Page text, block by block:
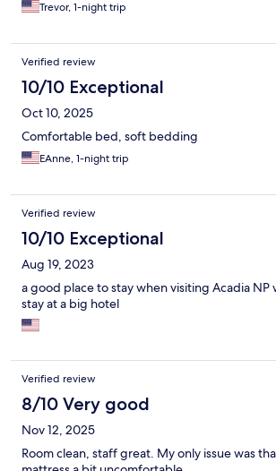
Trevor, 1-night trip
Verified review
10/10 Exceptional
Oct 10, 2025
Comfortable bed, soft bedding
EAnne, 1-night trip
Verified review
10/10 Exceptional
Aug 19, 2023
a good place to stay when visiting Acadia NP
stay at a big hotel
Verified review
8/10 Very good
Nov 12, 2025
Room clean, staff great. My only issue was